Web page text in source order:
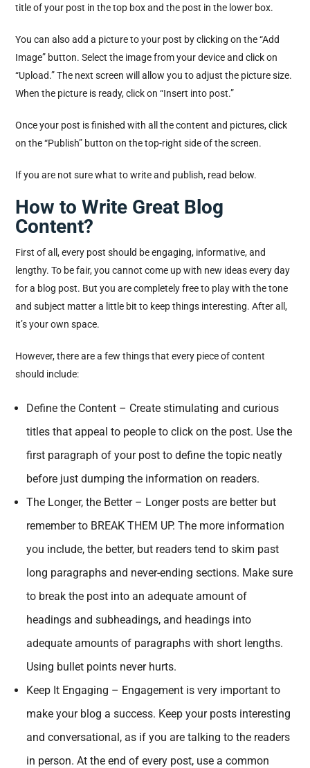
title of your post in the top box and the post in the lower box.
You can also add a picture to your post by clicking on the “Add
Image” button. Select the image from your device and click on
“Upload.” The next screen will allow you to adjust the picture size.
When the picture is ready, click on “Insert into post.”
Once your post is finished with all the content and pictures, click
on the “Publish” button on the top-right side of the screen.
If you are not sure what to write and publish, read below.
How to Write Great Blog
Content?
First of all, every post should be engaging, informative, and
lengthy. To be fair, you cannot come up with new ideas every day
for a blog post. But you are completely free to play with the tone
and subject matter a little bit to keep things interesting. After all,
it’s your own space.
However, there are a few things that every piece of content
should include:
Define the Content – Create stimulating and curious
titles that appeal to people to click on the post. Use the
first paragraph of your post to define the topic neatly
before just dumping the information on readers.
The Longer, the Better – Longer posts are better but
remember to BREAK THEM UP. The more information
you include, the better, but readers tend to skim past
long paragraphs and never-ending sections. Make sure
to break the post into an adequate amount of
headings and subheadings, and headings into
adequate amounts of paragraphs with short lengths.
Using bullet points never hurts.
Keep It Engaging – Engagement is very important to
make your blog a success. Keep your posts interesting
and conversational, as if you are talking to the readers
in person. At the end of every post, use a common